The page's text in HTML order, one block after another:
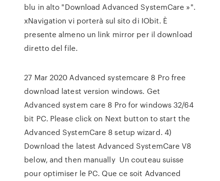
blu in alto "Download Advanced SystemCare »".
xNavigation vi porterà sul sito di IObit. È
presente almeno un link mirror per il download
diretto del file.
27 Mar 2020 Advanced systemcare 8 Pro free
download latest version windows. Get
Advanced system care 8 Pro for windows 32/64
bit PC. Please click on Next button to start the
Advanced SystemCare 8 setup wizard. 4)
Download the latest Advanced SystemCare V8
below, and then manually Un couteau suisse
pour optimiser le PC. Que ce soit Advanced